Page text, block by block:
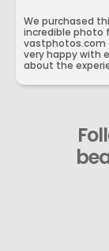
We purchased
incredible photo
vastphotos.com
very happy with
about the